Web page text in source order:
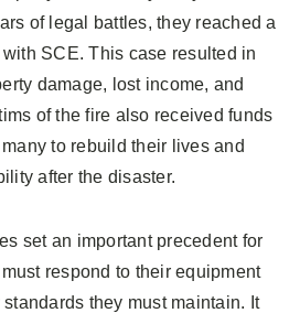
of legal battles, they reached a
SCE. This case resulted in
damage, lost income, and
of the fire also received funds
to rebuild their lives and
after the disaster.
set an important precedent for
respond to their equipment
they must maintain. It